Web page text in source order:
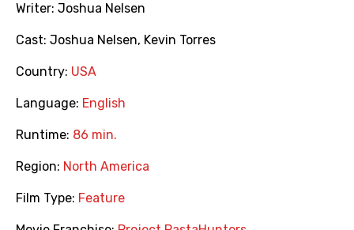
Writer: Joshua Nelsen
Cast: Joshua Nelsen, Kevin Torres
Country: USA
Language: English
Runtime: 86 min.
Region: North America
Film Type: Feature